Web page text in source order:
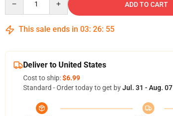
ADD TO CART
This sale ends in 03: 26: 54
Deliver to United States
Cost to ship:$6.99
Standard - Order today to get byJul. 31 - Aug. 07